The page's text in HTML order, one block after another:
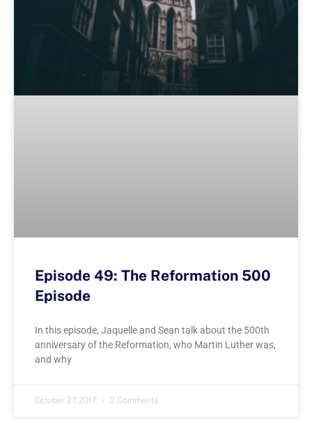
Episode 49: The Reformation 500
Episode
In this episode, Jaquelle and Sean talk about the 500th
anniversary of the Reformation, who Martin Luther was,
and why
October 27, 2017 2 Comments